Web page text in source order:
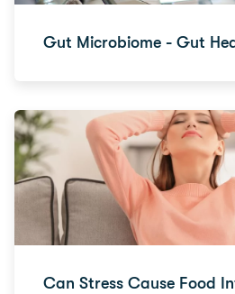
Gut Microbiome - Gut
Can Stress Cause Food